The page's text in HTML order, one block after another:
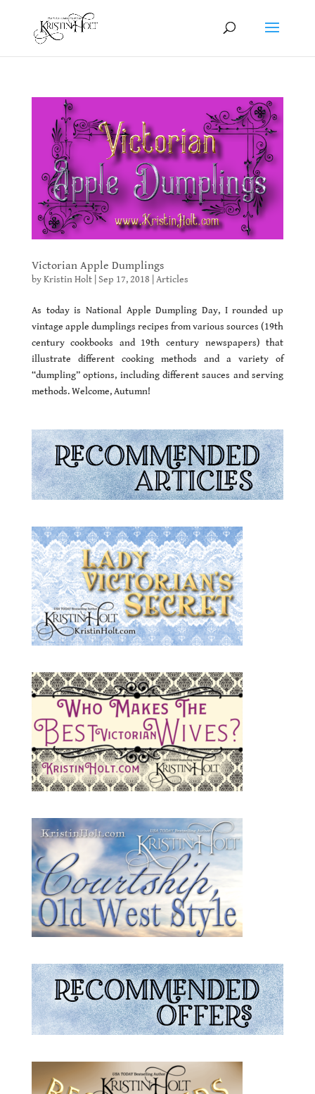
Victorian Apple Dumplings
byKristin Holt| Sep 17, 2018 Articles
As today is National Apple Dumpling Day, I rounded up
vintage apple dumplings recipes from various sources (19th
century cookbooks and 19th century newspapers) that
illustrate different cooking methods and a variety of
“dumpling” options, including different sauces and serving
methods. Welcome, Autumn!